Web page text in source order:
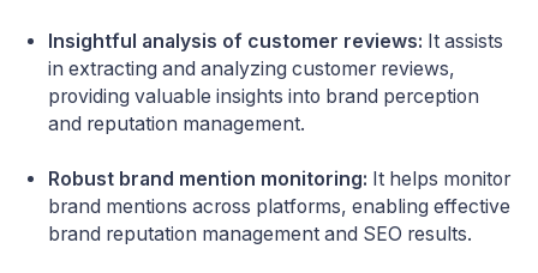
Insightful analysis of customer reviews: It assists
in extracting and analyzing customer reviews,
providing valuable insights into brand perception
and reputation management.
Robust brand mention monitoring: It helps monitor
brand mentions across platforms, enabling effective
brand reputation management and SEO results.